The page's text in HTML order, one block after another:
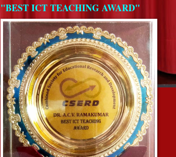
"BEST ICT TEACHING AWARD"